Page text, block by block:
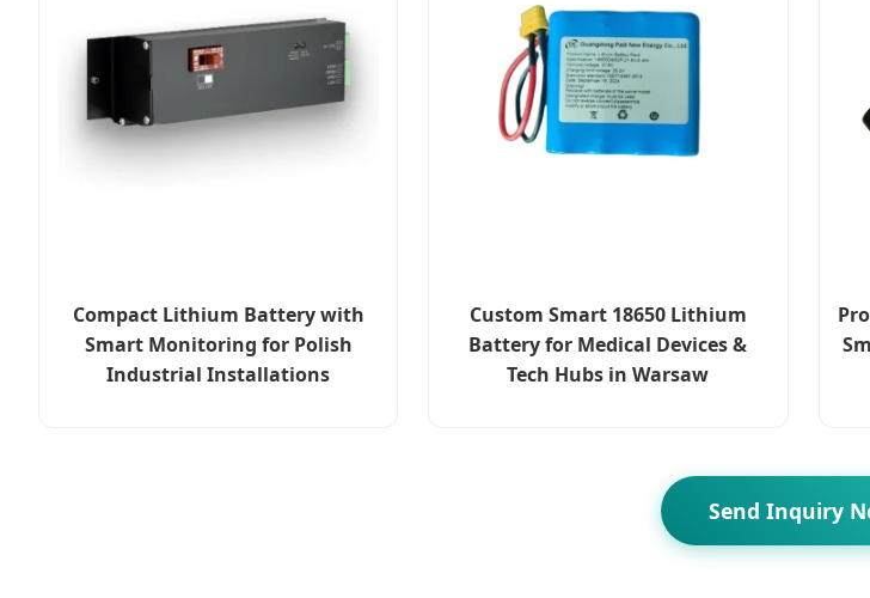
Compact Lithium Battery with
Smart Monitoring for Polish
Industrial Installations
Custom Smart 18650 Lithium
Battery for Medical Devices &
Tech Hubs in Warsaw
Send Inquiry